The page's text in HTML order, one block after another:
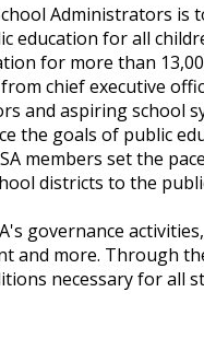
Administrators
education for all
for more than
chief executive
and aspiring school
the goals of public
members set the
districts to the
governance
more. Through
necessary for all